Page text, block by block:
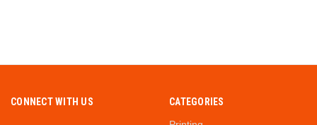
CONNECT WITH US
CATEGORIES